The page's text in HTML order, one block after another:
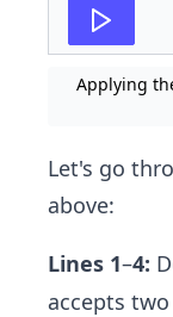
Applying
Let's go
above:
Lines 1–4:
accepts